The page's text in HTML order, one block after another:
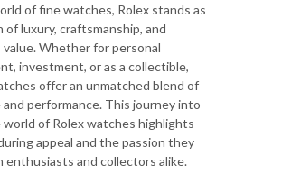
of fine watches, Rolex stands as
of luxury, craftsmanship, and
Whether for personal
investment, or as a collectible,
offer an unmatched blend of
performance. This journey into
of Rolex watches highlights
appeal and the passion they
enthusiasts and collectors alike.